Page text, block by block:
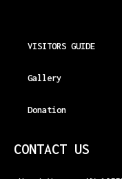
VISITORS GUIDE
Gallery
Donation
CONTACT US